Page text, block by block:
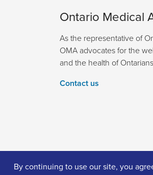
Ontario Medical
As the representative of
OMA advocates for the
and the health of
Contact us
By continuing to use our site, you